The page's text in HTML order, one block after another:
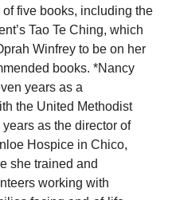
of five books, including the
Tao Te Ching, which
Winfrey to be on her
books. *Nancy
years as a
the United Methodist
as the director of
Hospice in Chico,
she trained and
working with